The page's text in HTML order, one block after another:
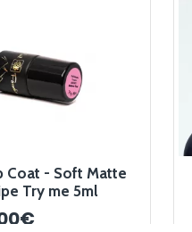
Coat - Soft Matte
Try me 5ml